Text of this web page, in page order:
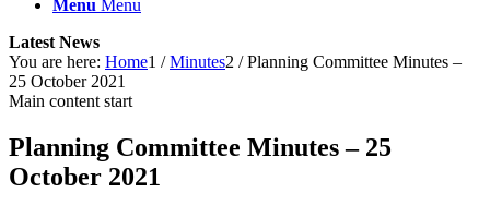
Menu Menu
Latest News
You are here: Home1 / Minutes2 / Planning Committee Minutes –
25 October 2021
Main content start
Planning Committee Minutes – 25
October 2021